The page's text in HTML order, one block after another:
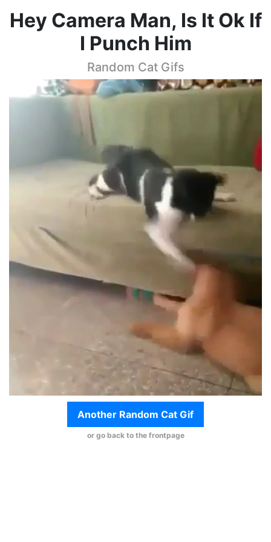
Hey Camera Man, Is It Ok If
I Punch Him
Random Cat Gifs
Another Random Cat Gif
or go back to the frontpage